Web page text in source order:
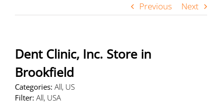
Previous Next
Dent Clinic, Inc. Store in
Brookfield
Categories: All, US
Filter: All, USA